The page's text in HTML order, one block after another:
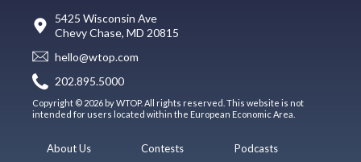
5425 Wisconsin Ave
Chevy Chase, MD 20815
hello@wtop.com
202.895.5000
Copyright © 2026 by WTOP. All rights reserved. This website is not
intended for users located within the European Economic Area.
About Us
Contests
Podcasts